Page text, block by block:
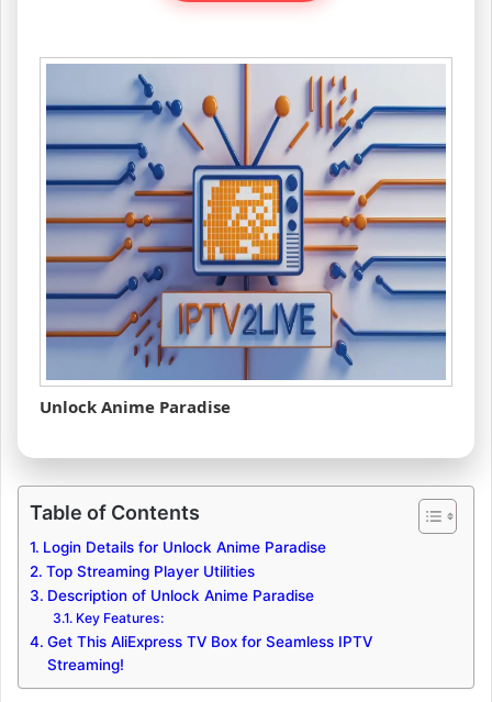
Unlock Anime Paradise
Table of Contents
Login Details for Unlock Anime Paradise
Top Streaming Player Utilities
Description of Unlock Anime Paradise
Key Features:
Get This AliExpress TV Box for Seamless IPTV
Streaming!